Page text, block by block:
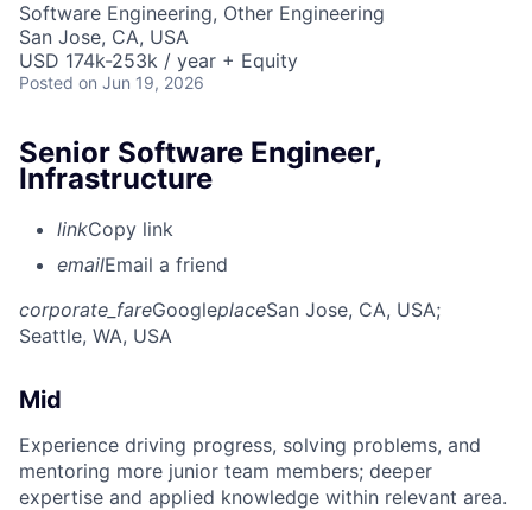
Software Engineering, Other Engineering
San Jose, CA, USA
USD 174k-253k / year + Equity
Posted on Jun 19, 2026
Senior Software Engineer,
Infrastructure
linkCopy link
emailEmail a friend
corporate_fareGoogleplaceSan Jose, CA, USA;
Seattle, WA, USA
Mid
Experience driving progress, solving problems, and
mentoring more junior team members; deeper
expertise and applied knowledge within relevant area.